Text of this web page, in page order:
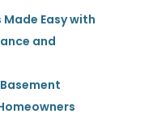
Easy with
and